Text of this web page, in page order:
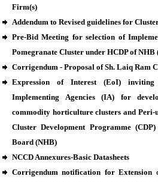
Firm(s)
Addendum to Revised guidelines for
Pre-Bid Meeting for selection of
Pomegranate Cluster under HCDP of NHB
Corrigendum - Proposal of Sh. Laiq Ram
Expression of Interest (EoI)
Implementing Agencies (IA) for
commodity horticulture clusters and Peri-
Cluster Development Programme
Board (NHB)
NCCD Annexures-Basic Datasheets
Corrigendum notification for Extension